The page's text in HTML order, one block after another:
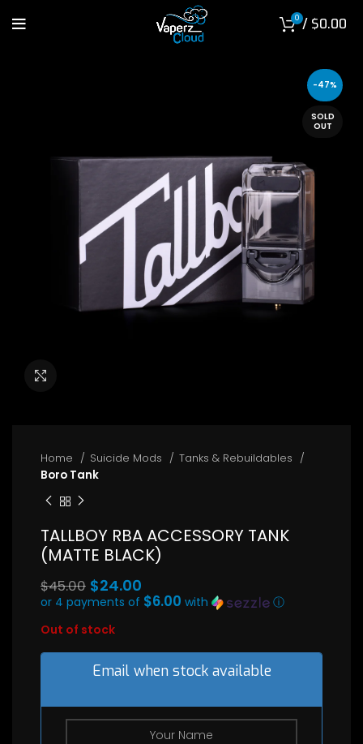
0 / $0.00
-47%
SOLD
OUT
Home Suicide Mods
Tanks & Rebuildables
Boro Tank
TALLBOY RBA ACCESSORY TANK
(MATTE BLACK)
$45.00 Original
price
$45.00.
$24.00
or 4 payments of $6.00 with ⓘ
price
is:
Out of stock
Email when stock available